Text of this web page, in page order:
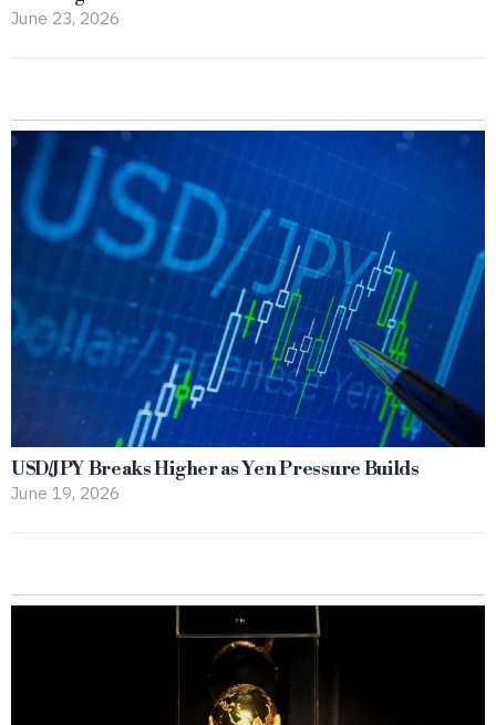
June 23, 2026
USD/JPY Breaks Higher as Yen Pressure Builds
June 19, 2026